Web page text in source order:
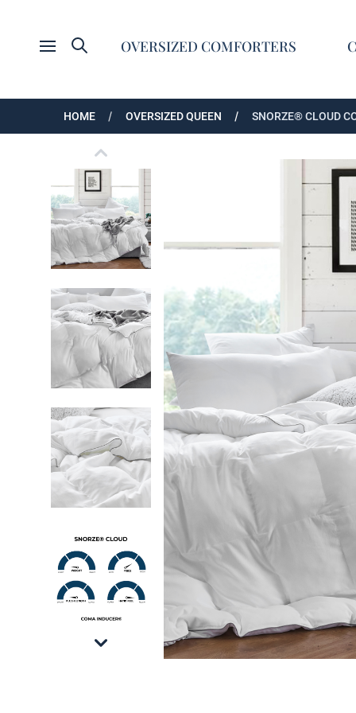
Open menu
Search OVERSIZED COMFORTERS
HOME OVERSIZED QUEEN SNORZE® CLOUD
Snorze® Cloud Comforter - Coma Inducer® -
Snorze® Cloud Comforter - Coma Inducer® -
Snorze® Cloud Comforter - Coma Inducer® -
Snorze® Cloud Comforter - Coma Inducer® -